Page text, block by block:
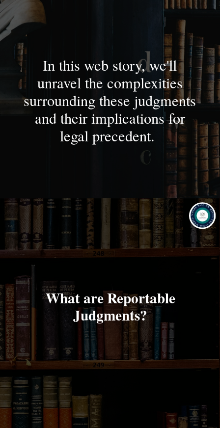
In this web story, we'll
unravel the complexities
surrounding these judgments
and their implications for
legal precedent.
What are Reportable
Judgments?